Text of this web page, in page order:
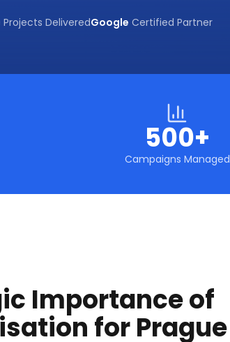
Projects DeliveredGoogle Certified Partner
500+
Campaigns Managed
Importance of
for Prague